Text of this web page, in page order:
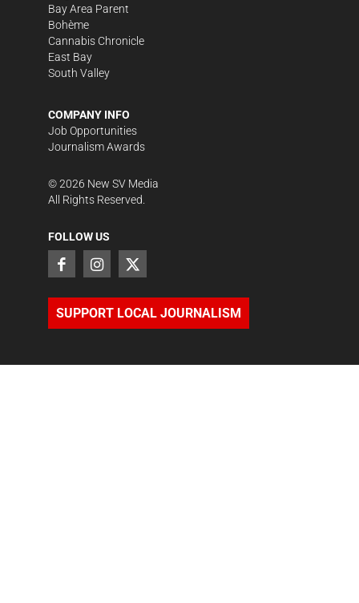
Bay Area Parent
Bohème
Cannabis Chronicle
East Bay
South Valley
COMPANY INFO
Job Opportunities
Journalism Awards
©2026 New SV Media
All Rights Reserved.
FOLLOW US
SUPPORT LOCAL JOURNALISM